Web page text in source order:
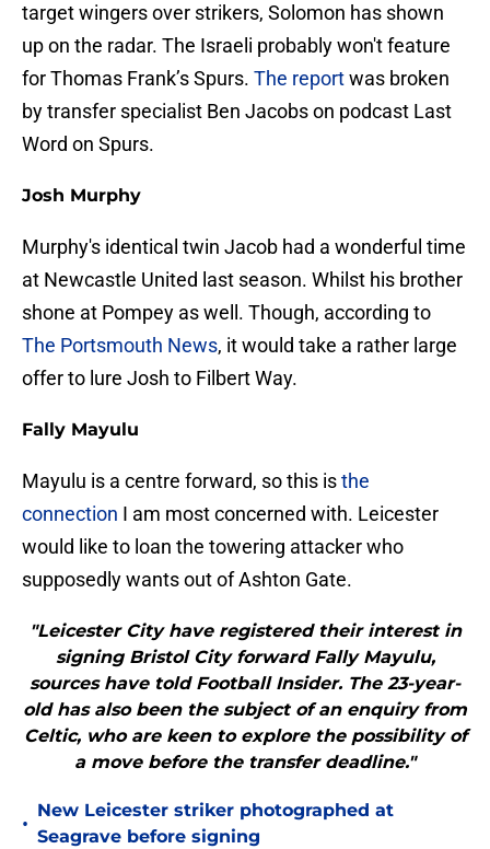
target wingers over strikers, Solomon has shown
up on the radar. The Israeli probably won't feature
for Thomas Frank’s Spurs. The reportwas broken
by transfer specialist Ben Jacobs on podcast Last
Word on Spurs.
Josh Murphy
Murphy's identical twin Jacob had a wonderful time
at Newcastle United last season. Whilst his brother
shone at Pompey as well. Though, according to
The Portsmouth News, it would take a rather large
offer to lure Josh to Filbert Way.
Fally Mayulu
Mayulu is a centre forward, so this isthe
connection I am most concerned with. Leicester
would like to loan the towering attacker who
supposedly wants out of Ashton Gate.
"Leicester City have registered their interest in
signing Bristol City forward Fally Mayulu,
sources have told Football Insider. The 23-year-
old has also been the subject of an enquiry from
Celtic, who are keen to explore the possibility of
a move before the transfer deadline."
•
New Leicester striker photographed at
Seagrave before signing